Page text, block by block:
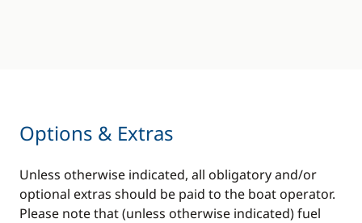
Options & Extras
Unless otherwise indicated, all obligatory and/or
optional extras should be paid to the boat operator.
Please note that (unless otherwise indicated) fuel